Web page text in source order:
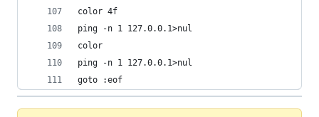
color 4f
ping -n 1 127.0.0.1>nul
color
ping -n 1 127.0.0.1>nul
goto :eof